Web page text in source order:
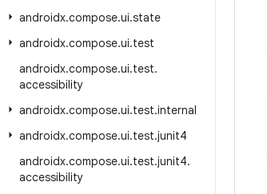
androidx.compose.ui.state
androidx.compose.ui.test
androidx.compose.ui.test.
accessibility
androidx.compose.ui.test.internal
androidx.compose.ui.test.junit4
androidx.compose.ui.test.junit4.
accessibility